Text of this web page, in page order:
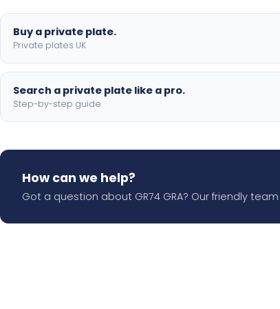
Buy a private plate.
Private plates UK
Search a private plate like a pro.
Step-by-step guide
How can we help?
Got a question about GR74 GRA? Our friendly